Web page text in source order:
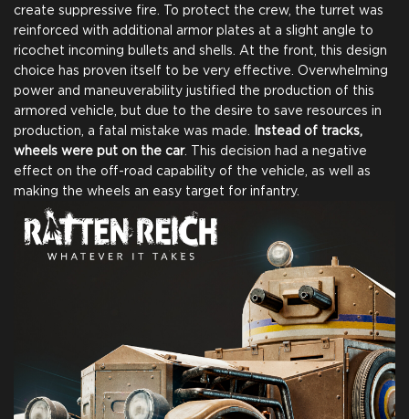
create suppressive fire. To protect the crew, the turret was
reinforced with additional armor plates at a slight angle to
ricochet incoming bullets and shells. At the front, this design
choice has proven itself to be very effective. Overwhelming
power and maneuverability justified the production of this
armored vehicle, but due to the desire to save resources in
production, a fatal mistake was made. Instead of tracks,
wheels were put on the car. This decision had a negative
effect on the off-road capability of the vehicle, as well as
making the wheels an easy target for infantry.